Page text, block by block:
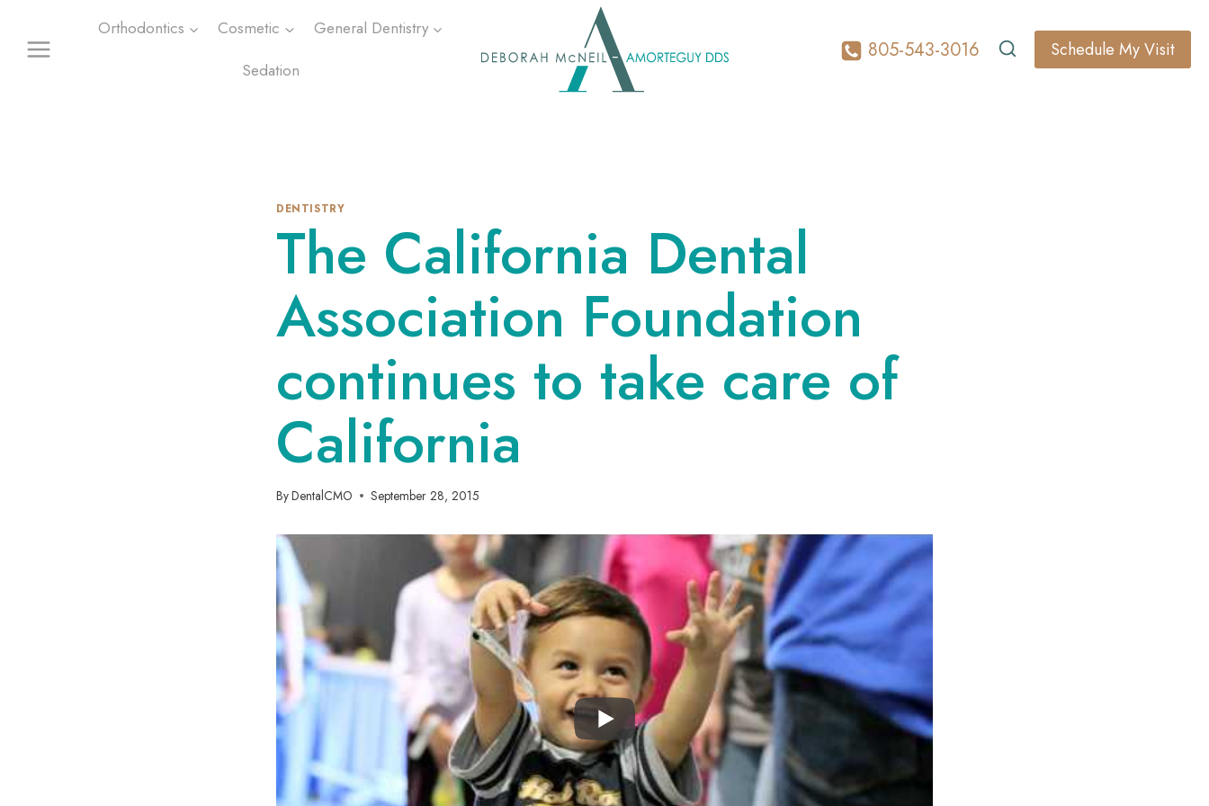
content
Orthodontics Cosmetic
General Dentistry
Sedation
805-543-3016 Schedule My Visit
DENTISTRY
The California Dental
Association Foundation
continues to take care of
California
ByDentalCMO September 28, 2015